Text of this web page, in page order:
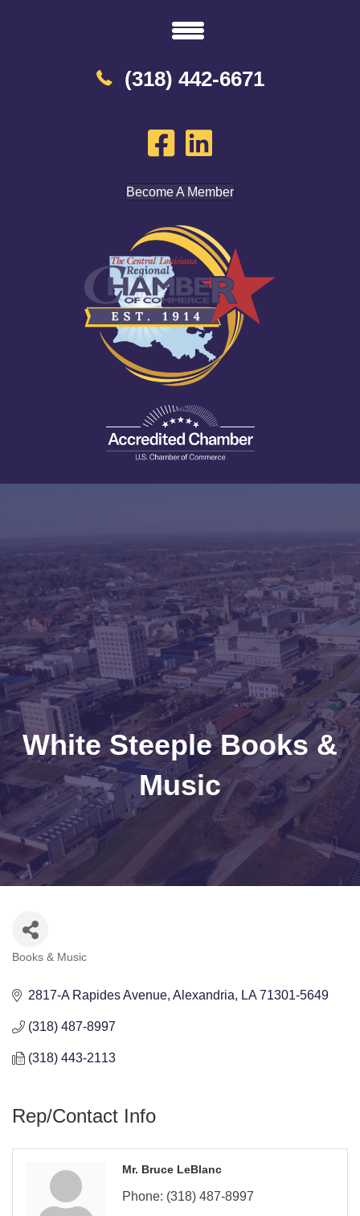
(318) 442-6671
Become A Member
White Steeple Books &
Music
Books & Music
2817-A Rapides Avenue Alexandria LA 71301-5649
(318) 487-8997
(318) 443-2113
Rep/Contact Info
Mr. Bruce LeBlanc
Phone: (318) 487-8997